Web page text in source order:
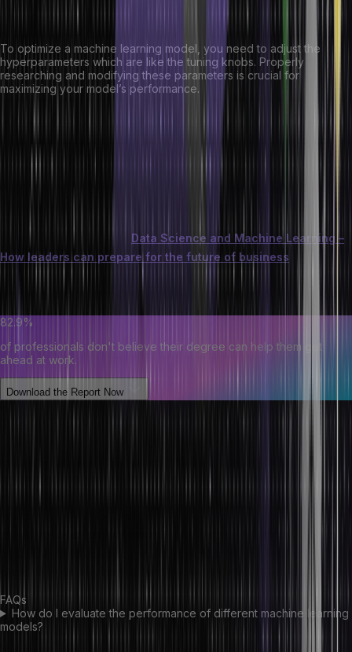
Hyperparameters:
To optimize a machine learning model, you need to adjust the
hyperparameters which are like the tuning knobs. Properly
researching and modifying these parameters is crucial for
maximizing your model’s performance.
Evaluation Metrics:
After training your ML model, it’s essential to evaluate its
performance using metrics such as accuracy, precision, recall, and
F1 score. These metrics will help you determine how well your
You can also learn about Data Science and Machine Learning –
How leaders can prepare for the future of business
help you understand how data science and machine learning are
82.9%
of professionals don't believe their degree can help them get
ahead at work.
Download the Report Now
in ensuring that the insights and predictions generated from the
model are accurate and reliable. After understanding the nature of
FAQs
How do I evaluate the performance of different machine learning
models?